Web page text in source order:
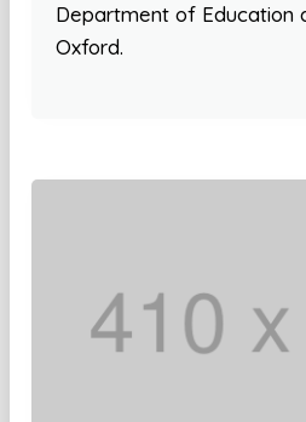
Department of Education
Oxford.